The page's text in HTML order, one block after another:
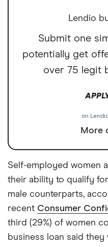
Lendio
Submit one
potentially get
over 75 legit
on
More
Self-employed women
their ability to qualify
male counterparts,
recent Consumer
third (29%) of women
business loan said they